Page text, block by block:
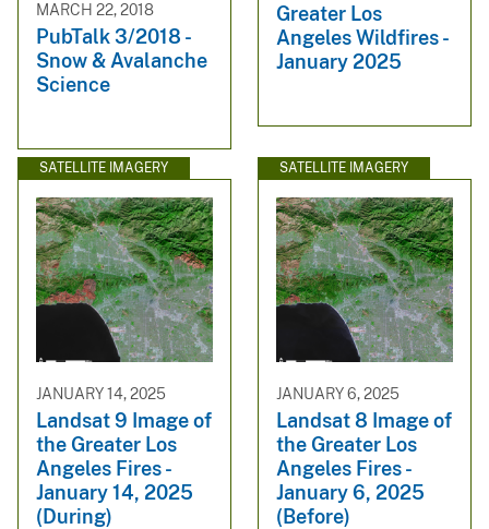
MARCH 22, 2018
PubTalk 3/2018 -
Snow & Avalanche
Science
Greater Los
Angeles Wildfires -
January 2025
SATELLITE IMAGERY
JANUARY 14, 2025
Landsat 9 Image of
the Greater Los
Angeles Fires -
January 14, 2025
(During)
SATELLITE IMAGERY
JANUARY 6, 2025
Landsat 8 Image of
the Greater Los
Angeles Fires -
January 6, 2025
(Before)